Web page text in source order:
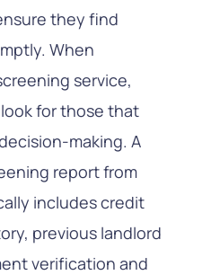
they find
When
service,
for those that
making. A
report from
includes credit
previous landlord
verification and